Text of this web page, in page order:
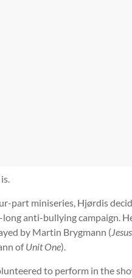
part miniseries, Hjørdis
long anti-bullying campaign.
by Martin Brygmann (
ofUnit One).
to perform in the